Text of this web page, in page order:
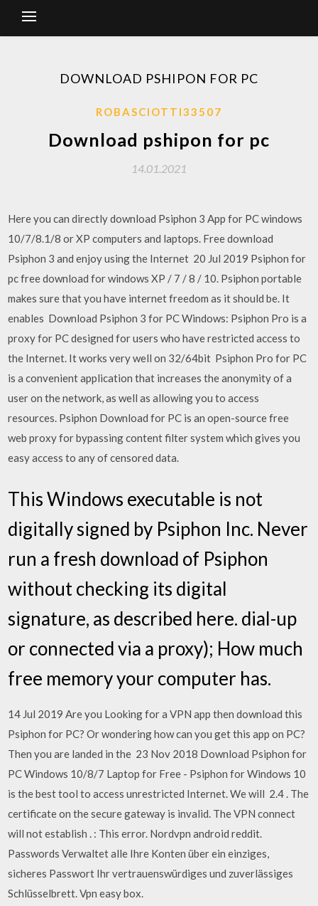
DOWNLOAD PSHIPON FOR PC
ROBASCIOTTI33507
Download pshipon for pc
14.01.2021
Here you can directly download Psiphon 3 App for PC windows
10/7/8.1/8 or XP computers and laptops. Free download
Psiphon 3 and enjoy using the Internet 20 Jul 2019 Psiphon for
pc free download for windows XP / 7 / 8 / 10. Psiphon portable
makes sure that you have internet freedom as it should be. It
enables Download Psiphon 3 for PC Windows: Psiphon Pro is a
proxy for PC designed for users who have restricted access to
the Internet. It works very well on 32/64bit Psiphon Pro for PC
is a convenient application that increases the anonymity of a
user on the network, as well as allowing you to access
resources. Psiphon Download for PC is an open-source free
web proxy for bypassing content filter system which gives you
easy access to any of censored data.
This Windows executable is not
digitally signed by Psiphon Inc. Never
run a fresh download of Psiphon
without checking its digital
signature, as described here. dial-up
or connected via a proxy); How much
free memory your computer has.
14 Jul 2019 Are you Looking for a VPN app then download this
Psiphon for PC? Or wondering how can you get this app on PC?
Then you are landed in the 23 Nov 2018 Download Psiphon for
PC Windows 10/8/7 Laptop for Free - Psiphon for Windows 10
is the best tool to access unrestricted Internet. We will 2.4 . The
certificate on the secure gateway is invalid. The VPN connect
will not establish . : This error. Nordvpn android reddit.
Passwords Verwaltet alle Ihre Konten über ein einziges,
sicheres Passwort Ihr vertrauenswürdiges und zuverlässiges
Schlüsselbrett. Vpn easy box.